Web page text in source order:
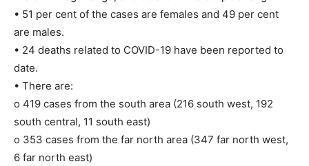
• 51 per cent of the cases are females and 49 per cent
are males.
• 24 deaths related to COVID-19 have been reported to
date.
• There are:
o 419 cases from the south area (216 south west, 192
south central, 11 south east)
o 353 cases from the far north area (347 far north west,
6 far north east)